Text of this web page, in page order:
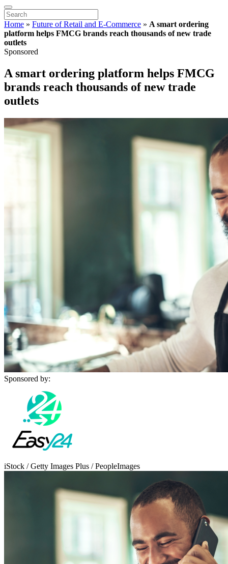
Home » Future of Retail and E-Commerce » A smart ordering
platform helps FMCG brands reach thousands of new trade
outlets
Sponsored
A smart ordering platform helps FMCG
brands reach thousands of new trade
outlets
Sponsored by:
iStock / Getty Images Plus / PeopleImages